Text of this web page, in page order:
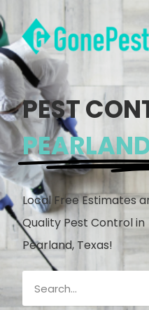
PEST
Local Free Estimates
Quality Pest Control in
Pearland, Texas!